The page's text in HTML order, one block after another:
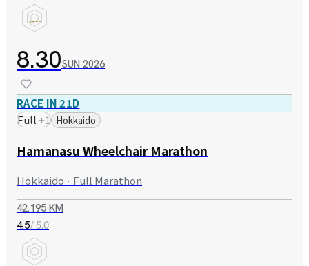
8.30SUN 2026
RACE IN 21D
Full+1 Hokkaido
Hamanasu Wheelchair Marathon
Hokkaido · Full Marathon
42.195 KM
4.5/ 5.0